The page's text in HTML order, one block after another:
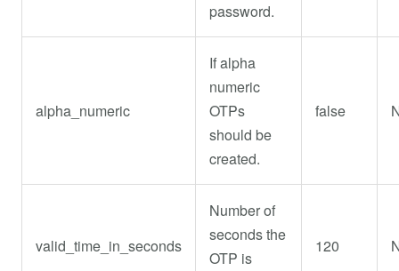
password.
alpha_numeric
If alpha
numeric
OTPs
should be
created.
false
valid_time_in_seconds
Number of
seconds the
OTP is
120